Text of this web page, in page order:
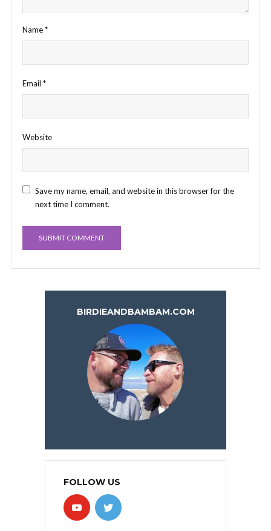
Name*
Email *
Website
Save my name, email, and website in this browser for the
next time I comment.
BIRDIEANDBAMBAM.COM
FOLLOW US